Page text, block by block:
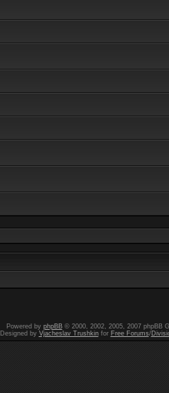
Powered by phpBB© 2000, 2002, 2005, 2007 phpBB
Designed by Vjacheslav Trushkinfor Free Forums/